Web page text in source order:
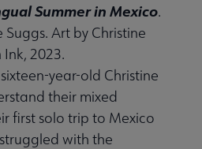
Summer in Mexico.
Art by Christine
Ink, 2023.
year-old Christine
their mixed
first solo trip to Mexico
with the